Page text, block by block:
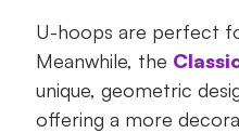
U-hoops are perfect
Meanwhile, the
unique, geometric
offering a more